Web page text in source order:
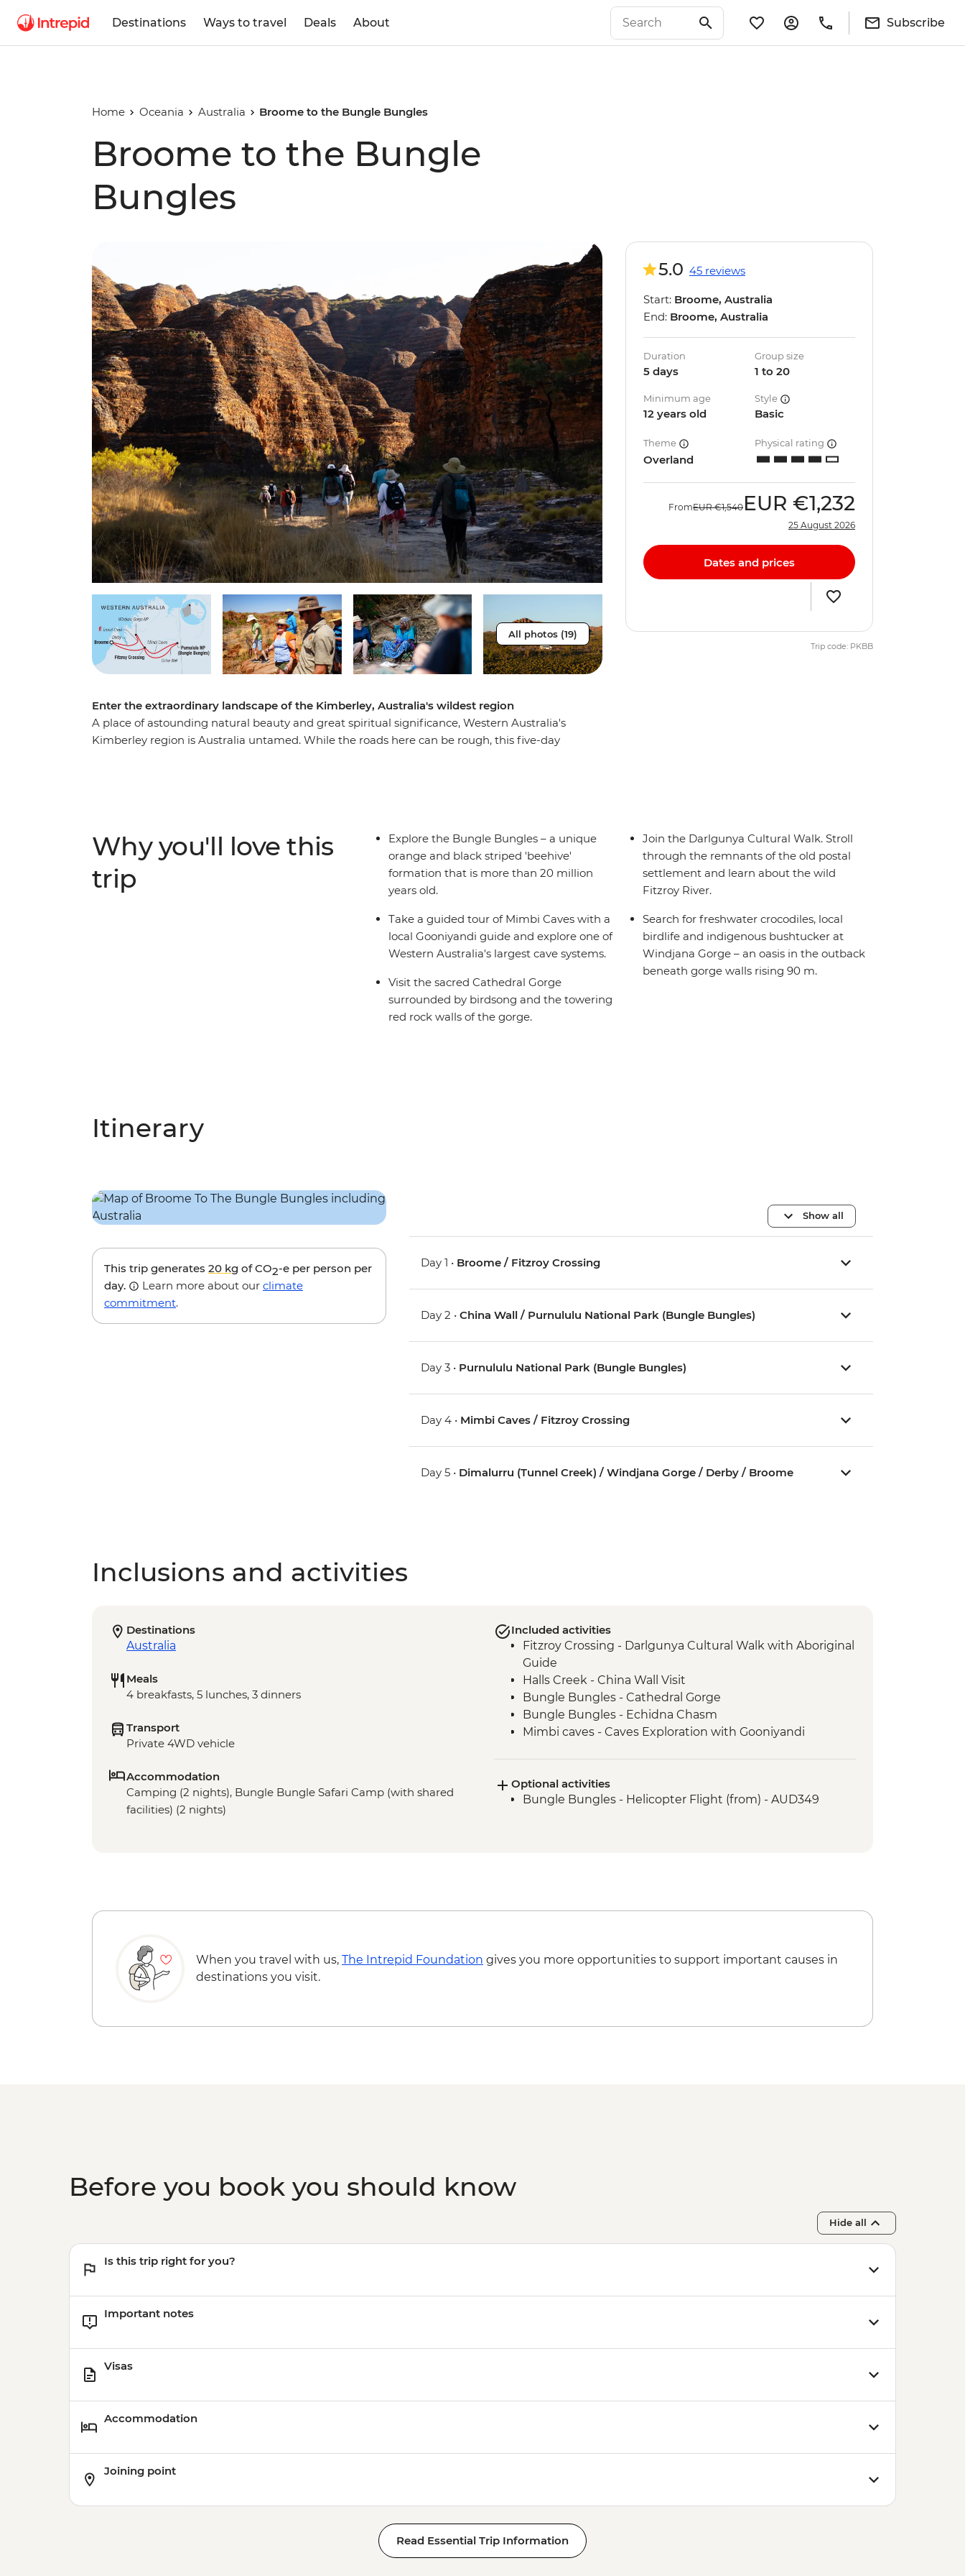
Destinations Ways to travel Deals About Subscribe
Home Oceania Australia Broome to the Bungle Bungles
Broome to the Bungle
Bungles
All photos (19)
Enter the extraordinary landscape of the Kimberley, Australia's wildest region
A place of astounding natural beauty and great spiritual significance, Western Australia's
Kimberley region is Australia untamed. While the roads here can be rough, this five-day
5.0 45 reviews
Start: Broome, Australia
End: Broome, Australia
Duration
5 days
Group size
1 to 20
Minimum age
12 years old
Style
Basic
Theme
Overland
Physical rating
FromEUR €1,540 EUR €1,232
25 August 2026
Dates and prices
Trip code: PKBB
Why you'll love this
trip
Explore the Bungle Bungles – a unique
orange and black striped 'beehive'
formation that is more than 20 million
years old.
Take a guided tour of Mimbi Caves with a
local Gooniyandi guide and explore one of
Western Australia's largest cave systems.
Visit the sacred Cathedral Gorge
surrounded by birdsong and the towering
red rock walls of the gorge.
Join the Darlgunya Cultural Walk. Stroll
through the remnants of the old postal
settlement and learn about the wild
Fitzroy River.
Search for freshwater crocodiles, local
birdlife and indigenous bushtucker at
Windjana Gorge – an oasis in the outback
beneath gorge walls rising 90 m.
Itinerary
This trip generates 20 kg of CO2-e per person per
day.
Learn more about our climate
commitment.
Show all
Day 1 • Broome / Fitzroy Crossing
Day 2 •China Wall / Purnululu National Park (Bungle Bungles)
Day 3 • Purnululu National Park (Bungle Bungles)
Day 4 • Mimbi Caves / Fitzroy Crossing
Day 5 • Dimalurru (Tunnel Creek) / Windjana Gorge / Derby / Broome
Inclusions and activities
Destinations
Australia
Meals
4 breakfasts, 5 lunches, 3 dinners
Transport
Private 4WD vehicle
Accommodation
Camping (2 nights), Bungle Bungle Safari Camp (with shared
facilities) (2 nights)
Included activities
Fitzroy Crossing - Darlgunya Cultural Walk with Aboriginal
Guide
Halls Creek - China Wall Visit
Bungle Bungles - Cathedral Gorge
Bungle Bungles - Echidna Chasm
Mimbi caves - Caves Exploration with Gooniyandi
(Dimalurru)
Derby - Boab Prison Tree
Optional activities
Bungle Bungles - Helicopter Flight (from) - AUD349
When you travel with us, The Intrepid Foundation gives you more opportunities to support important causes in
destinations you visit.
Before you book you should know
Hide all
Is this trip right for you?
Important notes
Visas
Accommodation
Joining point
Read Essential Trip Information